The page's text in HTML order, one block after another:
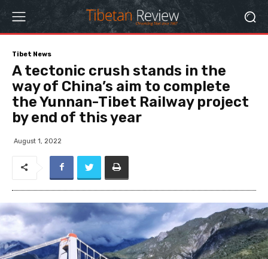
Tibet News
A tectonic crush stands in the
way of China’s aim to complete
the Yunnan-Tibet Railway project
by end of this year
August 1, 2022